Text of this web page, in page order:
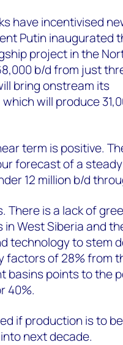
have incentivised
Putin inaugurated
project in the
b/d from just
bring onstream its
will produce
term is positive.
forecast of a
12 million b/d
There is a lack of
West Siberia and
technology to stem
factors of 28% from
basins points to the
40%.
if production is to be
next decade.